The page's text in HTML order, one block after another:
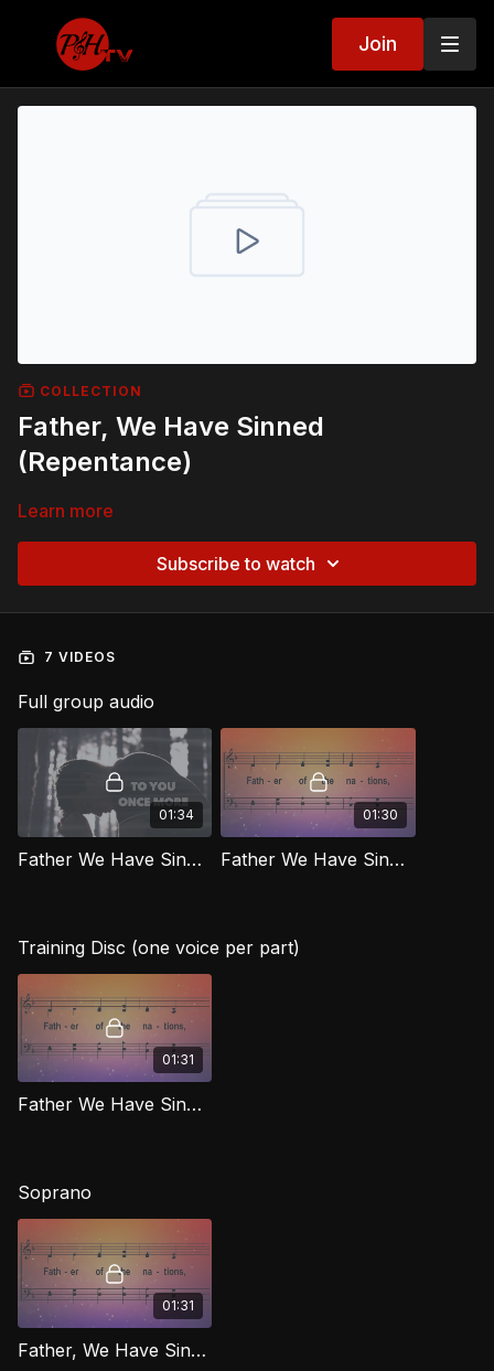
Join
COLLECTION
Father, We Have Sinned
(Repentance)
Learn more
Subscribe to watch
7 VIDEOS
Full group audio
01:34
Father We Have Sinned [Official Lyric Video]
01:30
Father We Have Sinned (Repentance) RIG
Training Disc (one voice per part)
01:31
Father We Have Sinned [Repentance] TD RIG
Soprano
01:31
Father, We Have Sinned [Repentance] (Soprano) RIG